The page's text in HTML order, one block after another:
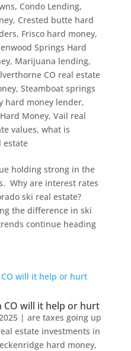
, Condo Lending,
, Crested butte hard
, Frisco hard money,
Springs Hard
, Marijuana lending,
CO real estate
, Steamboat springs
hard money lender,
Money, Vail real
values, what is
estate
holding strong in the
Why are interest rates
ski real estate?
the difference in ski
continue heading
CO will it help or hurt
| are taxes going up
estate investments in
hard money,